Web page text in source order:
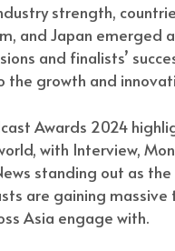
strength,
and Japan
and finalists’
growth and
Awards 2024
with Interview,
standing out as
are gaining
Asia engage with.